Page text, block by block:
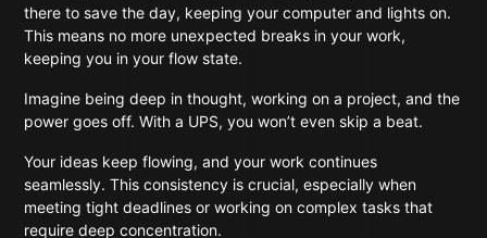
there to save the day, keeping your computer and lights on.
This means no more unexpected breaks in your work,
keeping you in your flow state.
Imagine being deep in thought, working on a project, and the
power goes off. With a UPS, you won’t even skip a beat.
Your ideas keep flowing, and your work continues
seamlessly. This consistency is crucial, especially when
meeting tight deadlines or working on complex tasks that
require deep concentration.